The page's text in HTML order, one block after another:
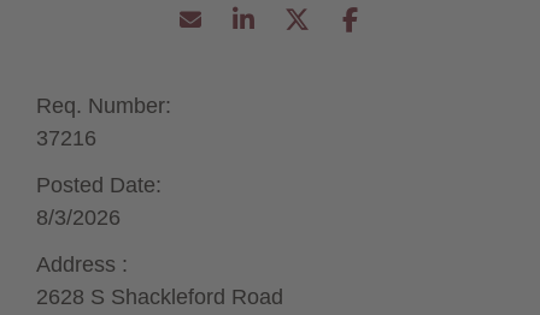
Req. Number:
37216
Posted Date:
8/3/2026
Address :
2628 S Shackleford Road